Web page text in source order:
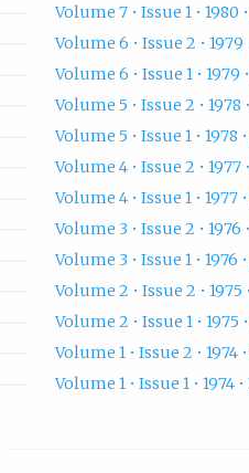
Volume 7 • Issue 1 •
Volume 6 • Issue 2 •
Volume 6 • Issue 1 •
Volume 5 • Issue 2 •
Volume 5 • Issue 1 • 1978
Volume 4 • Issue 2 •
Volume 4 • Issue 1 • 1977
Volume 3 • Issue 2 •
Volume 3 • Issue 1 • 1976
Volume 2 • Issue 2 •
Volume 2 • Issue 1 •
Volume 1 • Issue 2 • 1974
Volume 1 • Issue 1 • 1974